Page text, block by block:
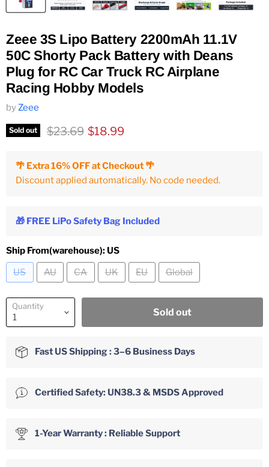
Zeee 3S Lipo Battery 2200mAh 11.1V
50C Shorty Pack Battery with Deans
Plug for RC Car Truck RC Airplane
Racing Hobby Models
byZeee
Sold out Original price
$23.69 Current price
$18.99
🌴 Extra 16% OFF at Checkout 🌴
Discount applied automatically. No code needed.
🎁 FREE LiPo Safety Bag Included
Ship From(warehouse): US
US
AU CA UK EU Global
Quantity
Sold out
Fast US Shipping : 3–6 Business Days
Certified Safety: UN38.3 & MSDS Approved
1-Year Warranty : Reliable Support